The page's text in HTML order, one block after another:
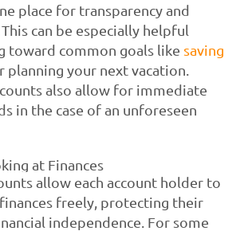
place for transparency and
can be especially helpful
toward common goals like saving
planning your next vacation.
also allow for immediate
in the case of an unforeseen
allow each account holder to
freely, protecting their
independence. For some